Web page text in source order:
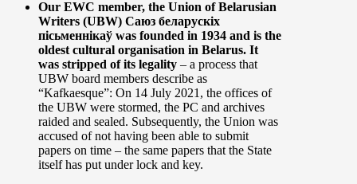
Our EWC member, the Union of Belarusian
Writers (UBW) Саюз беларускіх
пісьменнікаў was founded in 1934 and is the
oldest cultural organisation in Belarus. It
was stripped of its legality – a process that
UBW board members describe as
“Kafkaesque”: On 14 July 2021, the offices of
the UBW were stormed, the PC and archives
raided and sealed. Subsequently, the Union was
accused of not having been able to submit
papers on time – the same papers that the State
itself has put under lock and key.